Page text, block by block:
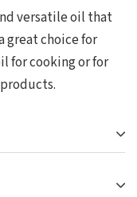
versatile oil that
great choice for
for cooking or for